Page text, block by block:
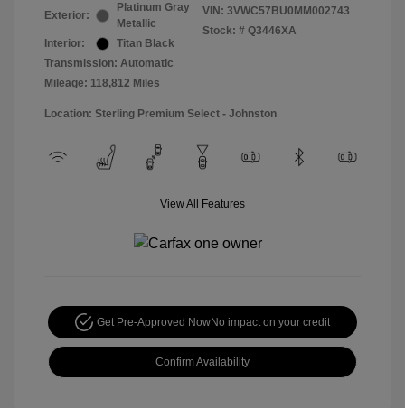
Exterior:
Platinum Gray
Metallic
Interior:
Titan Black
Transmission: Automatic
Mileage: 118,812 Miles
VIN: 3VWC57BU0MM002743
Stock: # Q3446XA
Location: Sterling Premium Select - Johnston
View All Features
Get Pre-Approved NowNo impact on your credit
Confirm Availability